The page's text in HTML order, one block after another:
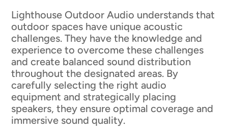
Lighthouse Outdoor Audio understands that
outdoor spaces have unique acoustic
challenges. They have the knowledge and
experience to overcome these challenges
and create balanced sound distribution
throughout the designated areas. By
carefully selecting the right audio
equipment and strategically placing
speakers, they ensure optimal coverage and
immersive sound quality.